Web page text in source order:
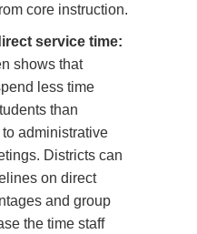
core instruction.
service time:
shows that
less time
than
administrative
Districts can
on direct
and group
the time staff